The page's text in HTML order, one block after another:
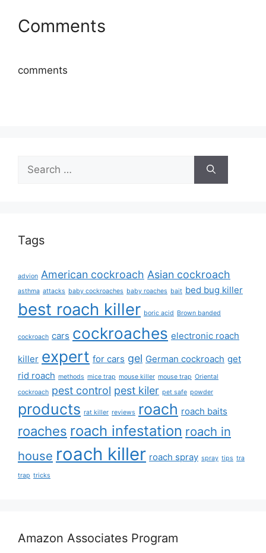
Comments
comments
for:
Tags
advion American cockroach Asian cockroach
asthma attacks baby cockroaches baby roaches bait bed bug killer
best roach killer boric acid Brown banded
cockroach cars cockroaches electronic roach
killer expert for cars gel German cockroach get
rid roach methods mice trap mouse killer mouse trap Oriental
cockroach pest control pest kiler pet safe powder
products rat killer reviews roach roach baits
roaches roach infestation roach in
house roach killer roach spray spray tips tra
trap tricks
Amazon Associates Program